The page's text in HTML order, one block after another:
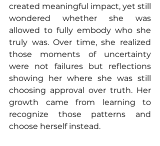
created meaningful impact, yet still
wondered whether she was
allowed to fully embody who she
truly was. Over time, she realized
those moments of uncertainty
were not failures but reflections
showing her where she was still
choosing approval over truth. Her
growth came from learning to
recognize those patterns and
choose herself instead.